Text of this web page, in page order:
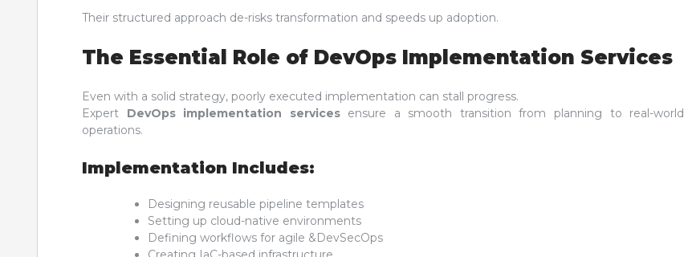
Their structured approach de-risks transformation and speeds up adoption.
The Essential Role of DevOps Implementation Services
Even with a solid strategy, poorly executed implementation can stall progress.
Expert DevOps implementation servicesensure a smooth transition from planning to real-world
operations.
Implementation Includes:
Designing reusable pipeline templates
Setting up cloud-native environments
Defining workflows for agile &DevSecOps